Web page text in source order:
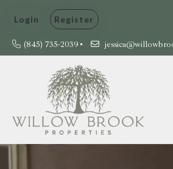
(845) 735-2039
Login Register